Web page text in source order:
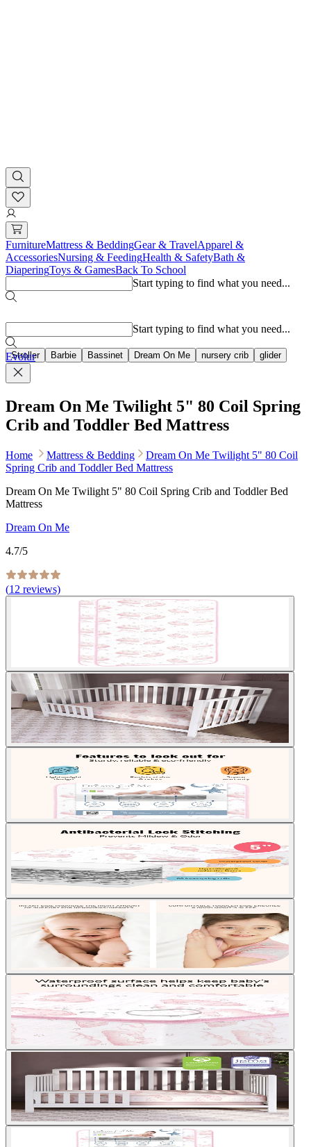
FurnitureMattress & BeddingGear & TravelApparel &
AccessoriesNursing & FeedingHealth & SafetyBath &
DiaperingToys & GamesBack To School
Start typing to find what you need...
Stroller Barbie Bassinet Dream On Me nursery crib glider
Start typing to find what you need...
Evolur
Dream On Me Twilight 5" 80 Coil Spring
Crib and Toddler Bed Mattress
Home Mattress & Bedding
Dream On Me Twilight 5" 80 Coil
Spring Crib and Toddler Bed Mattress
Dream On Me Twilight 5" 80 Coil Spring Crib and Toddler Bed
Mattress
Dream On Me
4.7/5
(12 reviews)